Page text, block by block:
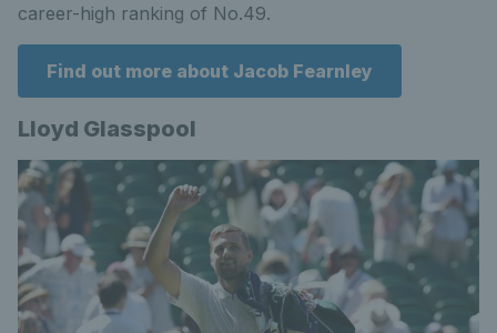
career-high ranking of No.49.
Find out more about Jacob Fearnley
Lloyd Glasspool